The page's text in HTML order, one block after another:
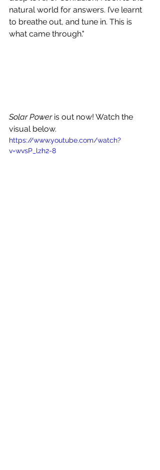
natural world for answers. I’ve learnt
to breathe out, and tune in. This is
what came through."
Solar Power is out now! Watch the
visual below.
https://www.youtube.com/watch?
v=wvsP_lzh2-8